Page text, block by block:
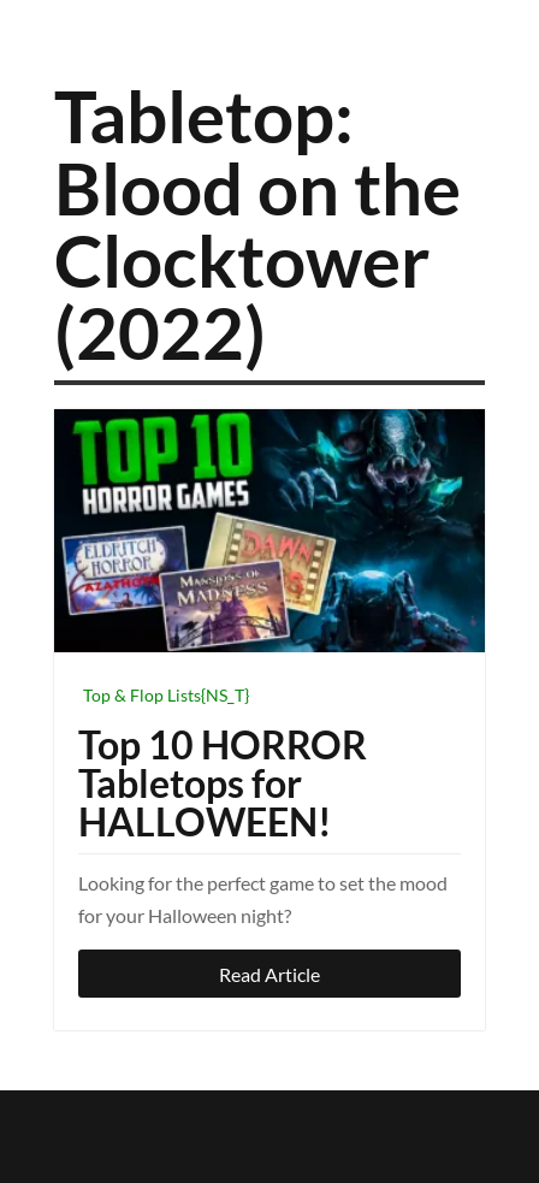
Tabletop:
Blood on the
Clocktower
(2022)
Top & Flop Lists{NS_T}
Top 10 HORROR
Tabletops for
HALLOWEEN!
Looking for the perfect game to set the mood
for your Halloween night?
Read Article